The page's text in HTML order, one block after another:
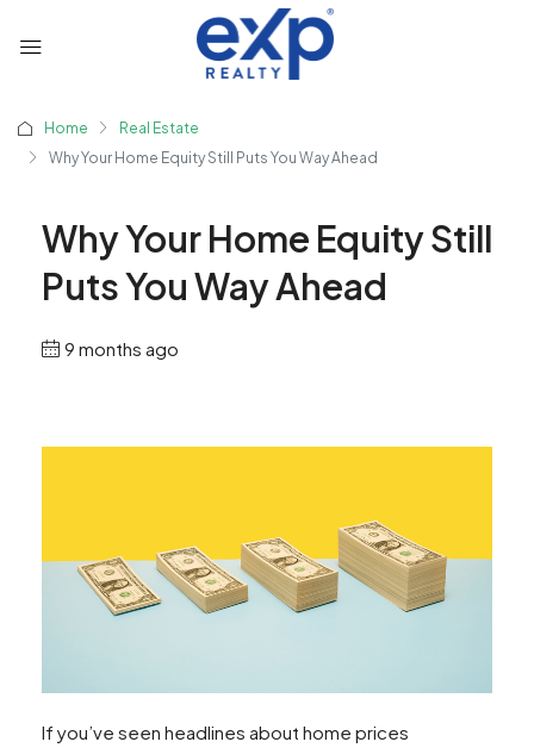
Home
Real Estate
Why Your Home Equity Still Puts You Way Ahead
Why Your Home Equity Still
Puts You Way Ahead
9 months ago
If you’ve seen headlines about home prices